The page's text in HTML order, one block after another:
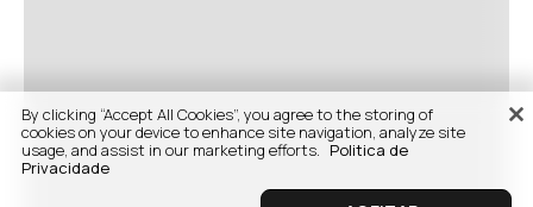
By clicking “Accept All Cookies”, you agree to the storing of
cookies on your device to enhance site navigation, analyze site
usage, and assist in our marketing efforts. Politica de
Privacidade